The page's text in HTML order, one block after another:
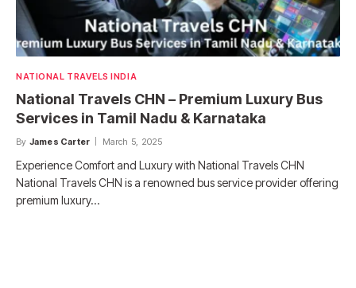
NATIONAL TRAVELS INDIA
National Travels CHN – Premium Luxury Bus
Services in Tamil Nadu & Karnataka
By James Carter March 5, 2025
Experience Comfort and Luxury with National Travels CHN
National Travels CHN is a renowned bus service provider offering
premium luxury…